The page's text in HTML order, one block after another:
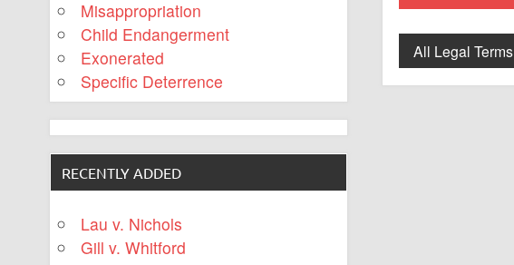
All Legal Terms
Misappropriation
Child Endangerment
Exonerated
Specific Deterrence
RECENTLY ADDED
Lau v. Nichols
Gill v. Whitford